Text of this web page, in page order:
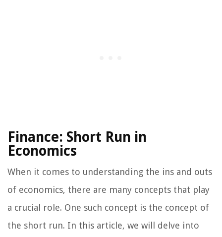
Finance: Short Run in
Economics
When it comes to understanding the ins and outs
of economics, there are many concepts that play
a crucial role. One such concept is the concept of
the short run. In this article, we will delve into